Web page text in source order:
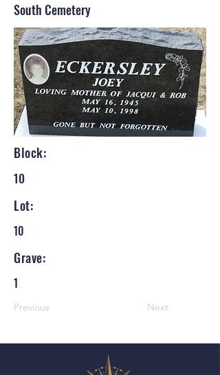
South Cemetery
Block:
10
Lot:
10
Grave:
1
Previous Next